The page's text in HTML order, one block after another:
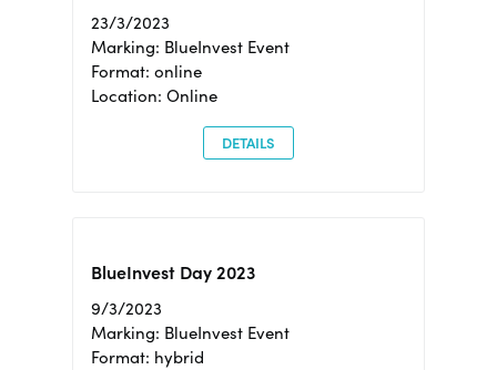
23/3/2023
Marking: BlueInvest Event
Format: online
Location: Online
DETAILS
BlueInvest Day 2023
9/3/2023
Marking: BlueInvest Event
Format: hybrid